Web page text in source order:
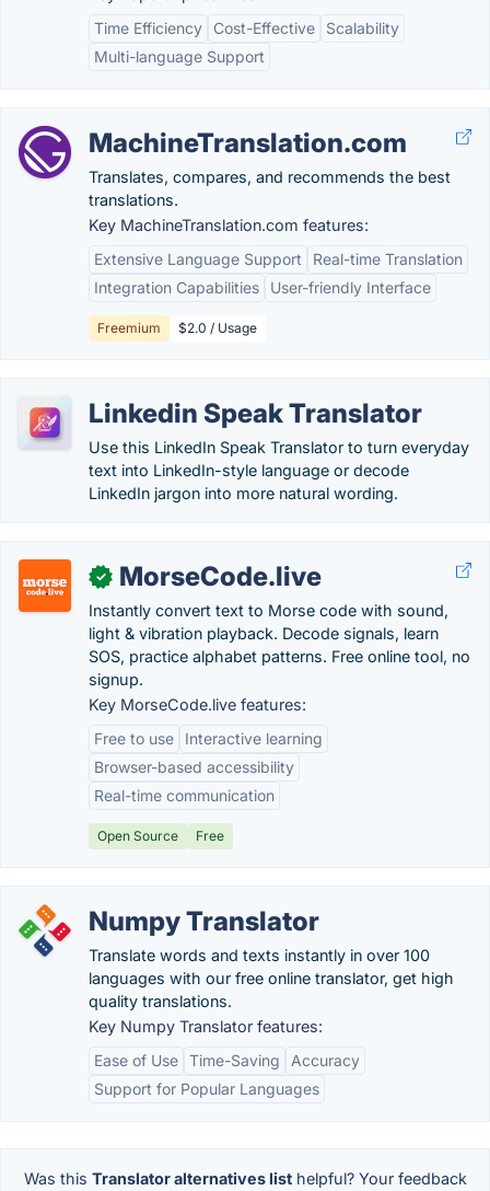
Time Efficiency
Cost-Effective
Scalability
Multi-language Support
MachineTranslation.com
Translates, compares, and recommends the best
translations.
Key MachineTranslation.com features:
Extensive Language Support
Real-time Translation
Integration Capabilities
User-friendly Interface
Freemium $2.0 / Usage
Linkedin Speak Translator
Use this LinkedIn Speak Translator to turn everyday
text into LinkedIn-style language or decode
LinkedIn jargon into more natural wording.
✓ MorseCode.live
Instantly convert text to Morse code with sound,
light & vibration playback. Decode signals, learn
SOS, practice alphabet patterns. Free online tool, no
signup.
Key MorseCode.live features:
Free to use
Interactive learning
Browser-based accessibility
Real-time communication
Open Source Free
Numpy Translator
Translate words and texts instantly in over 100
languages with our free online translator, get high
quality translations.
Key Numpy Translator features:
Ease of Use Time-Saving
Accuracy
Support for Popular Languages
Was this Translator alternatives listhelpful? Your feedback